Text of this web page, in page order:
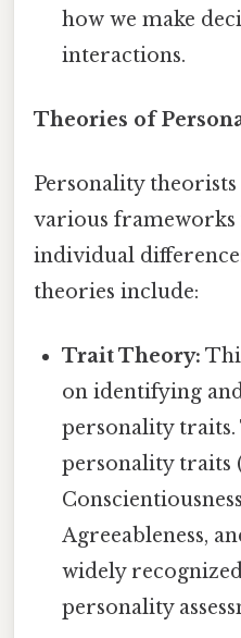
how we make
interactions.
Theories of
Personality
various
individual
theories include:
Trait Theory:
on identifying
personality traits.
personality traits
Agreeableness,
widely
personality